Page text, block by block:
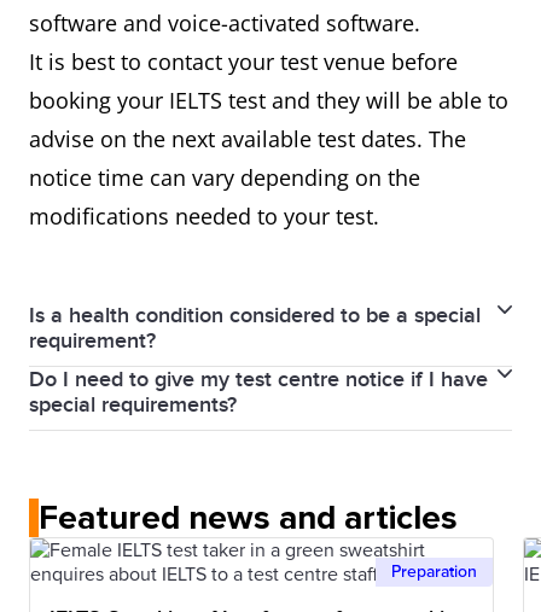
software and voice-activated software.
It is best to contact your test venue before
booking your IELTS test and they will be able to
advise on the next available test dates. The
notice time can vary depending on the
modifications needed to your test.
Is a health condition considered to be a special
requirement?
Yes, it is.
We can provide a variety of arrangements to
learning difficulties, medical conditions or infant
feeding.
We can provide modified and enlarged print papers,
Do I need to give my test centre notice if I have
special requirements?
needs.
Giving adequate notice is necessary for the modified
test versions to be prepared or special
Featured news and articles
Preparation